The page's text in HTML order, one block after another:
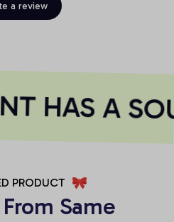
a review
HAS A
PRODUCT
Same